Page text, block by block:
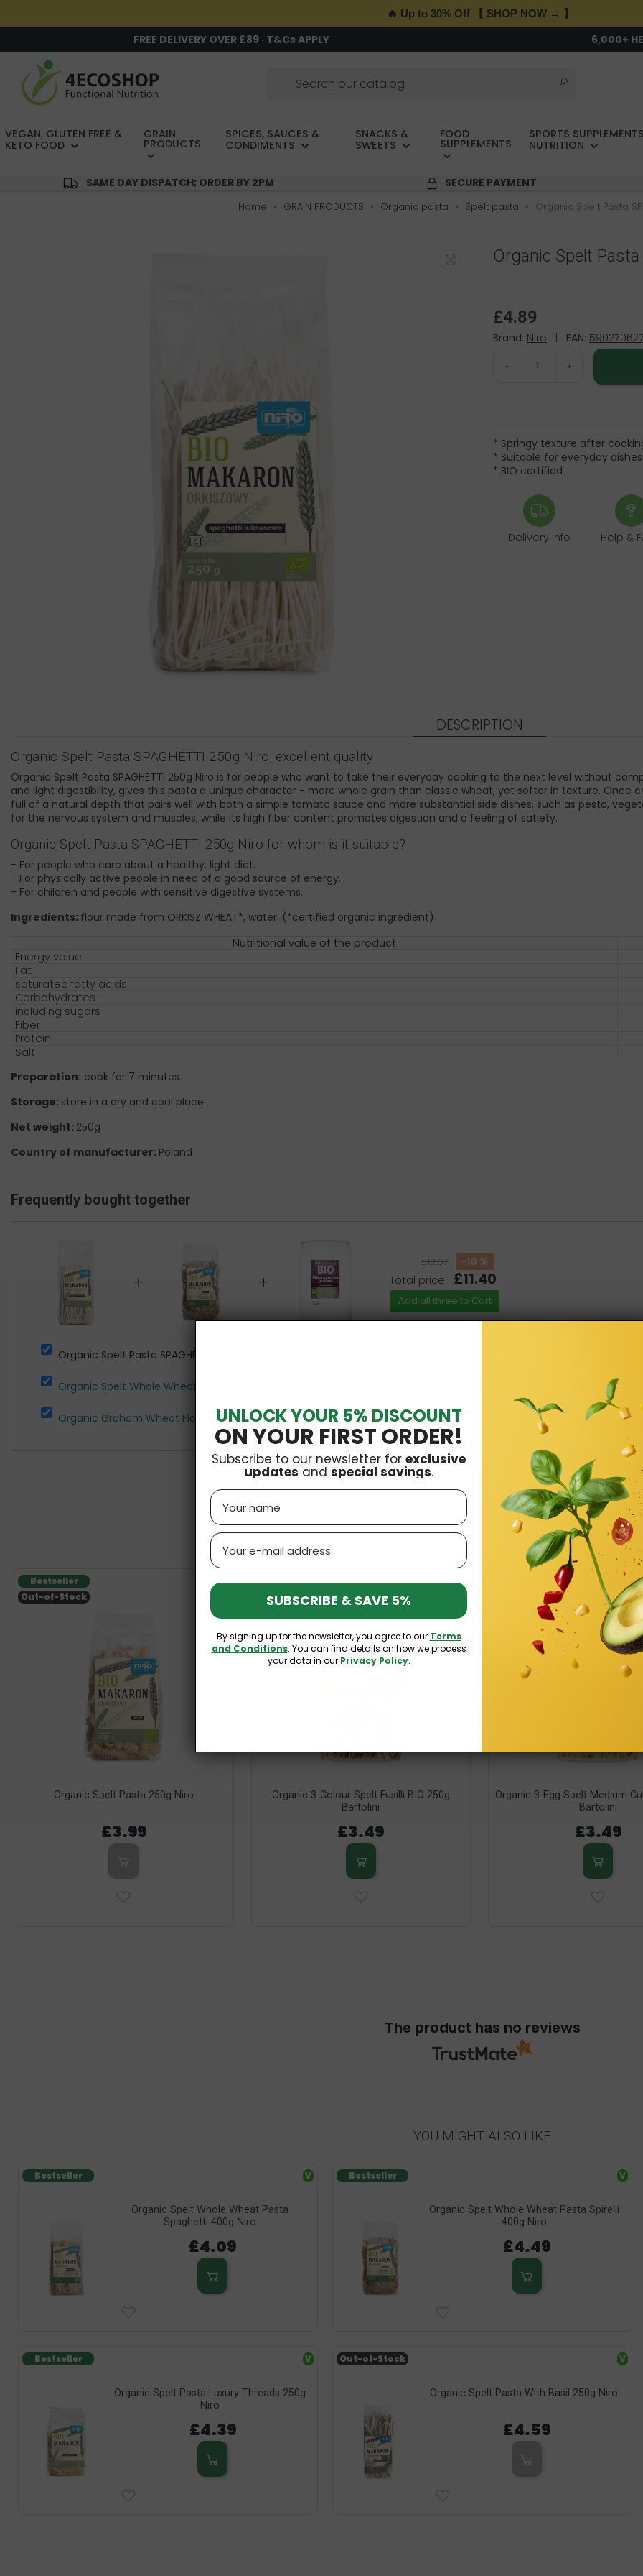
🔥 Up to 30% Off 【 SHOP NOW → 】
FREE DELIVERY OVER £89 · T&Cs APPLY 6,000+
VEGAN, GLUTEN FREE &
KETO FOOD
GRAIN
PRODUCTS
SPICES, SAUCES &
CONDIMENTS
SNACKS &
SWEETS
FOOD
SUPPLEMENTS
SPORTS
NUTRITION
SAME DAY DISPATCH; ORDER BY 2PM SECURE PAYMENT
Home GRAIN PRODUCTS Organic pasta Spelt pasta Organic Spelt Pasta
Organic Spelt
£4.89
Brand: Niro EAN:
- +
* Springy texture after
* Suitable for everyday dishes
* BIO certified
Delivery Info Help &
DESCRIPTION
Organic Spelt Pasta SPAGHETTI 250g Niro, excellent quality
Organic Spelt Pasta SPAGHETTI 250g Niro is for people who want to take their everyday cooking to the next level without
and light digestibility, gives this pasta a unique character - more whole grain than classic wheat, yet softer in texture. Once
full of a natural depth that pairs well with both a simple tomato sauce and more substantial side dishes, such as pesto,
for the nervous system and muscles, while its high fiber content promotes digestion and a feeling of satiety.
Organic Spelt Pasta SPAGHETTI 250g Niro for whom is it suitable?
- For people who care about a healthy, light diet.
- For physically active people in need of a good source of energy.
- For children and people with sensitive digestive systems.
Ingredients: flour made from ORKISZ WHEAT*, water. (*certified organic ingredient)
Nutritional value of the product
Energy value
Fat
saturated fatty acids
Carbohydrates
including sugars
Fiber
Protein
Salt
Preparation: cook for 7 minutes.
Storage: store in a dry and cool place.
Net weight: 250g
Country of manufacturer: Poland
Frequently bought together
+ +
£12.67
-10 %
Total price: £11.40
Add all three to Cart
Organic Spelt Pasta SPAGHETTI 250g Niro
Organic Spelt Whole Wheat Pasta Spirelli 400g Niro
Organic Graham Wheat Flour Type 1850 1kg NaturaVena £3.29
12 OTHER PRODUCTS IN THE SAME CATEGORY:
Organic Spelt Pasta 250g Niro
£3.99
Out-of-Stock
Bestseller V
Organic 3-Colour Spelt Fusilli BIO 250g
Bartolini
£3.49
O
Organic 3-Egg Spelt Medium
Bartolini
£3.49
The product has no reviews
YOU MIGHT ALSO LIKE
Organic Spelt Whole Wheat Pasta
Spaghetti 400g Niro
£4.09
Bestseller V
Organic Spelt Whole Wheat Pasta Spirelli
400g Niro
£4.49
Bestseller V
Organic Spelt Pasta Luxury Threads 250g
Niro
£4.39
Bestseller V
Organic Spelt Pasta With Basil 250g Niro
£4.59
Out-of-Stock V
UNLOCK YOUR 5% DISCOUNT
ON YOUR FIRST ORDER!
Subscribe to our newsletter for exclusive
updates and special savings.
Name
Email
SUBSCRIBE & SAVE 5%
By signing up for the newsletter, you agree to our Terms
and Conditions. You can find details on how we process
your data in ourPrivacy Policy.